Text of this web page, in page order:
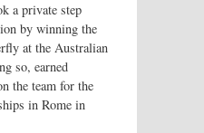
a private step
by winning the
at the Australian
so, earned
the team for the
in Rome in